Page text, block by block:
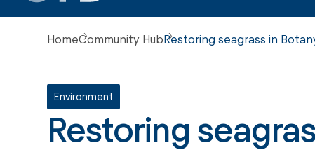
HomeCommunity HubRestoring seagrass in
Environment
Restoring